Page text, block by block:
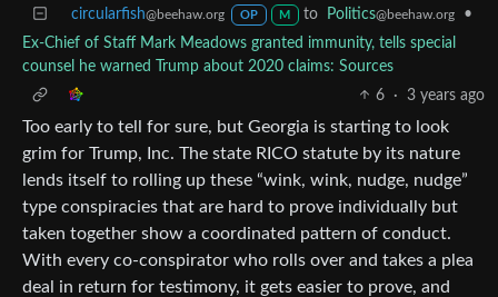
circularfish@beehaw.org OP M to Politics@beehaw.org
•
Ex-Chief of Staff Mark Meadows granted immunity, tells special
counsel he warned Trump about 2020 claims: Sources
6
· 3 years ago
Too early to tell for sure, but Georgia is starting to look
grim for Trump, Inc. The state RICO statute by its nature
lends itself to rolling up these “wink, wink, nudge, nudge”
type conspiracies that are hard to prove individually but
taken together show a coordinated pattern of conduct.
With every co-conspirator who rolls over and takes a plea
deal in return for testimony, it gets easier to prove, and